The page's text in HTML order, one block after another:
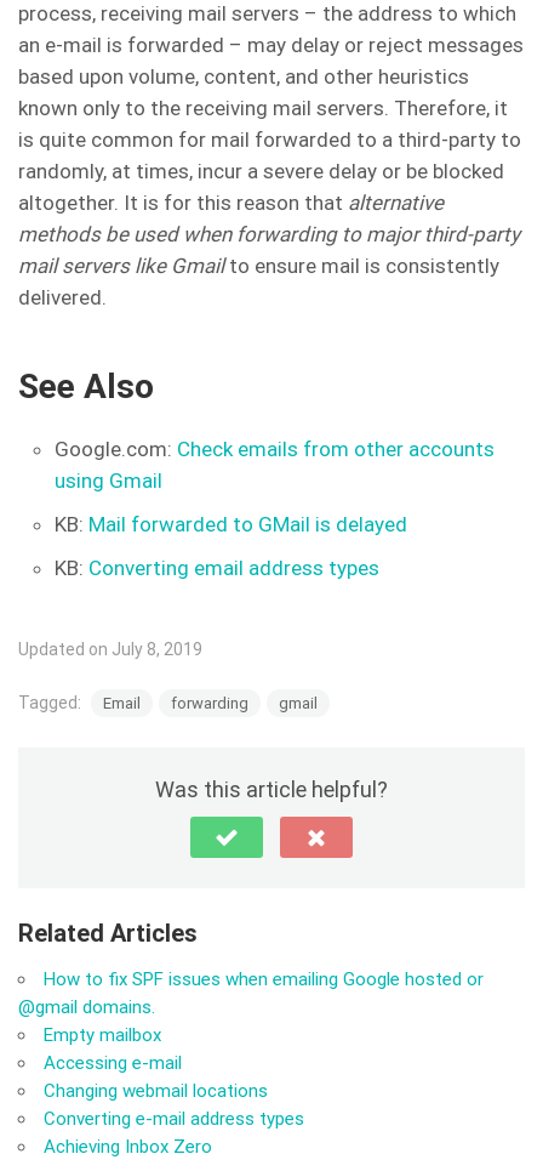
process, receiving mail servers – the address to which
an e-mail is forwarded – may delay or reject messages
based upon volume, content, and other heuristics
known only to the receiving mail servers. Therefore, it
is quite common for mail forwarded to a third-party to
randomly, at times, incur a severe delay or be blocked
altogether. It is for this reason that alternative
methods be used when forwarding to major third-party
mail servers like Gmailto ensure mail is consistently
delivered.
See Also
Google.com: Check emails from other accounts
using Gmail
KB: Mail forwarded to GMail is delayed
KB: Converting email address types
Updated on July 8, 2019
Tagged: Email forwarding gmail
Was this article helpful?
Related Articles
How to fix SPF issues when emailing Google hosted or
@gmail domains.
Empty mailbox
Accessing e-mail
Changing webmail locations
Converting e-mail address types
Achieving Inbox Zero